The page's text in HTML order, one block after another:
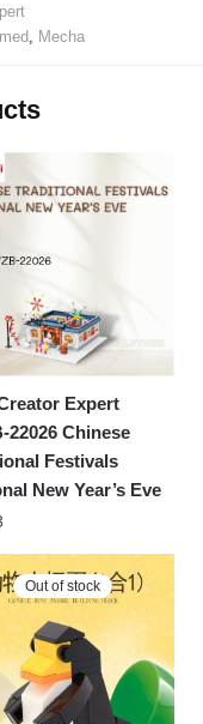
Mecha
Expert
22026 Chinese
Festivals
New Year’s Eve
Out of stock